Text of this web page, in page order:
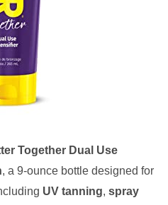
Together Dual Use
, a 9-ounce bottle designed for
UV tanning, spray